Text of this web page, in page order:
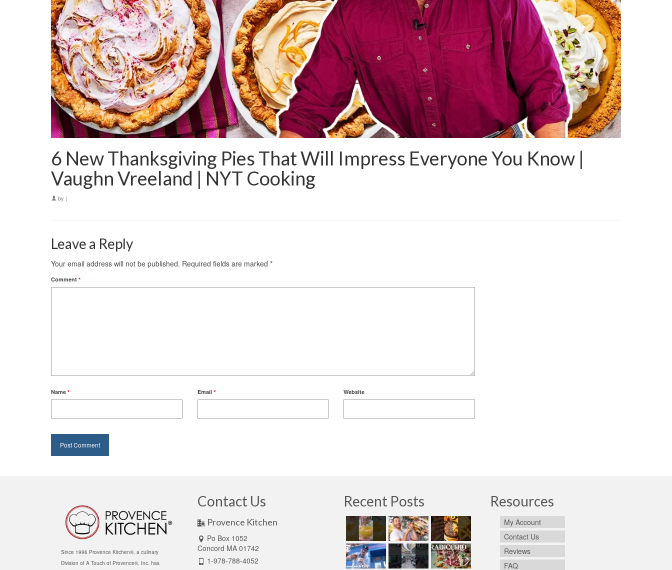
6 New Thanksgiving Pies That Will Impress Everyone You Know |
Vaughn Vreeland | NYT Cooking
by |
Leave a Reply
Your email address will not be published. Required fields are marked *
Comment *
Name * Email * Website
Since 1996 Provence Kitchen®, a culinary
Division of A Touch of Provence®, Inc. has
Contact Us
Provence Kitchen
Po Box 1052
Concord MA 01742
1-978-788-4052
Recent Posts Resources
My Account
Contact Us
Reviews
FAQ